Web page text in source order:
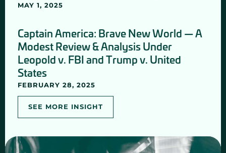
MAY 1, 2025
Captain America: Brave New World — A
Modest Review & Analysis Under
Leopold v. FBI and Trump v. United
States
FEBRUARY 28, 2025
SEE MORE INSIGHT